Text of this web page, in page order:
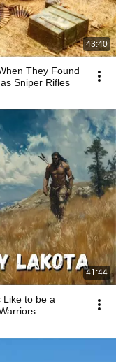
43:40
They Found
Sniper Rifles
41:44
Like to be a